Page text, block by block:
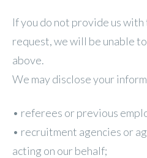
If you do not provide us
request, we will be unable
above.
We may disclose your
• referees or previous
• recruitment agencies or
acting on our behalf;